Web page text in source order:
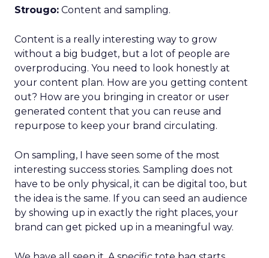
Strougo: Content and sampling.
Content is a really interesting way to grow
without a big budget, but a lot of people are
overproducing. You need to look honestly at
your content plan. How are you getting content
out? How are you bringing in creator or user
generated content that you can reuse and
repurpose to keep your brand circulating.
On sampling, I have seen some of the most
interesting success stories. Sampling does not
have to be only physical, it can be digital too, but
the idea is the same. If you can seed an audience
by showing up in exactly the right places, your
brand can get picked up in a meaningful way.